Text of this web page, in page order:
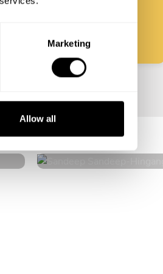
Marketing
Allow all
Sandeep Sandeep
Hinganghāt